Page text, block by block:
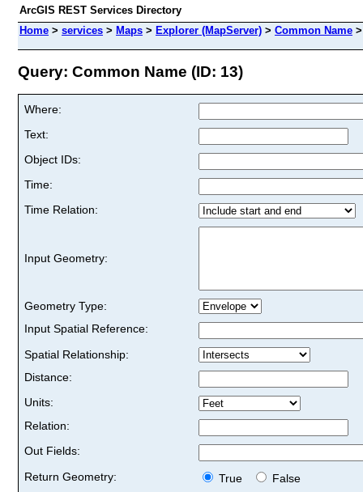
ArcGIS REST Services Directory
Home > services > Maps > Explorer (MapServer) > Common Name
Query: Common Name (ID: 13)
Where:
Text:
Object IDs:
Time:
Time Relation:
Input Geometry:
Geometry Type:
Input Spatial Reference:
Spatial Relationship:
Distance:
Units:
Relation:
Out Fields:
Return Geometry:
True
False